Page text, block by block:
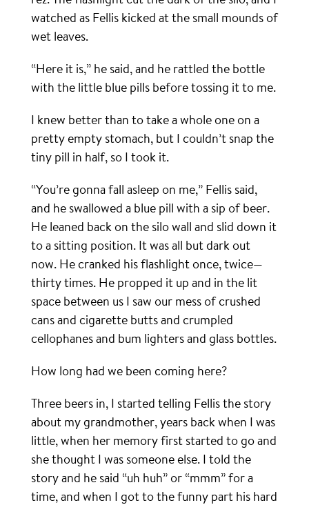
watched as Fellis kicked at the small mounds of
wet leaves.
“Here it is,” he said, and he rattled the bottle
with the little blue pills before tossing it to me.
I knew better than to take a whole one on a
pretty empty stomach, but I couldn’t snap the
tiny pill in half, so I took it.
“You’re gonna fall asleep on me,” Fellis said,
and he swallowed a blue pill with a sip of beer.
He leaned back on the silo wall and slid down it
to a sitting position. It was all but dark out
now. He cranked his flashlight once, twice—
thirty times. He propped it up and in the lit
space between us I saw our mess of crushed
cans and cigarette butts and crumpled
cellophanes and bum lighters and glass bottles.
How long had we been coming here?
Three beers in, I started telling Fellis the story
about my grandmother, years back when I was
little, when her memory first started to go and
she thought I was someone else. I told the
story and he said “uh huh” or “mmm” for a
time, and when I got to the funny part his hard